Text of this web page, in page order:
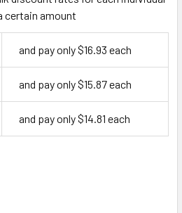
certain amount
and pay only $16.93 each
and pay only $15.87 each
and pay only $14.81 each